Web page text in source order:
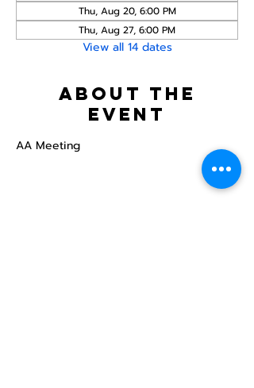
Thu, Aug 20, 6:00 PM
Thu, Aug 27, 6:00 PM
View all 14 dates
About the
event
AA Meeting